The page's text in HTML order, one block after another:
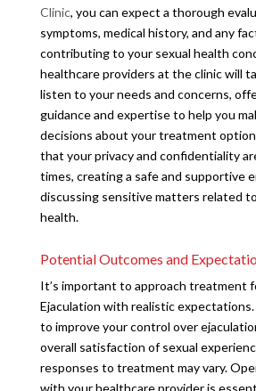
Clinic, you can expect a thorough
symptoms, medical history, and any
contributing to your sexual health
healthcare providers at the clinic will
listen to your needs and concerns,
guidance and expertise to help you
decisions about your treatment
that your privacy and confidentiality
times, creating a safe and supportive
discussing sensitive matters related
health.
Potential Outcomes and
It’s important to approach treatment
Ejaculation with realistic
to improve your control over
overall satisfaction of sexual
responses to treatment may vary.
with your healthcare provider is